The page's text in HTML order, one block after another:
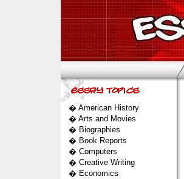
� American History
� Arts and Movies
� Biographies
� Book Reports
� Computers
� Creative Writing
� Economics